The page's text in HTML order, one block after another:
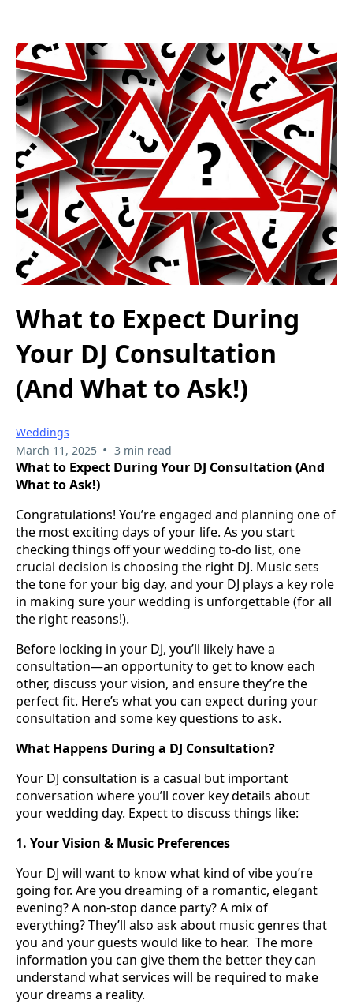
What to Expect During
Your DJ Consultation
(And What to Ask!)
Weddings
March 11, 2025 • 3 min read
What to Expect During Your DJ Consultation (And
What to Ask!)
Congratulations! You’re engaged and planning one of
the most exciting days of your life. As you start
checking things off your wedding to-do list, one
crucial decision is choosing the right DJ. Music sets
the tone for your big day, and your DJ plays a key role
in making sure your wedding is unforgettable (for all
the right reasons!).
Before locking in your DJ, you’ll likely have a
consultation—an opportunity to get to know each
other, discuss your vision, and ensure they’re the
perfect fit. Here’s what you can expect during your
consultation and some key questions to ask.
What Happens During a DJ Consultation?
Your DJ consultation is a casual but important
conversation where you’ll cover key details about
your wedding day. Expect to discuss things like:
1. Your Vision & Music Preferences
Your DJ will want to know what kind of vibe you’re
going for. Are you dreaming of a romantic, elegant
evening? A non-stop dance party? A mix of
everything? They’ll also ask about music genres that
you and your guests would like to hear. The more
information you can give them the better they can
understand what services will be required to make
your dreams a reality.